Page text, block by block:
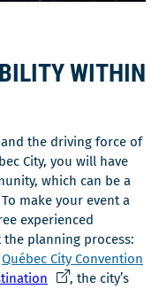
WITHIN
the driving force of
City, you will have
which can be a
make your event a
experienced
planning process:
Québec City Convention
Ce , the city’s